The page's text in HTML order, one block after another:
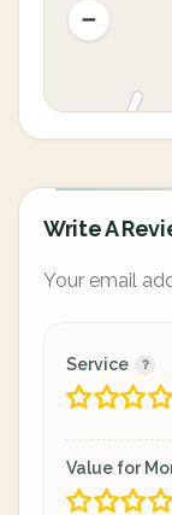
Write A
Your email
Service
Value for